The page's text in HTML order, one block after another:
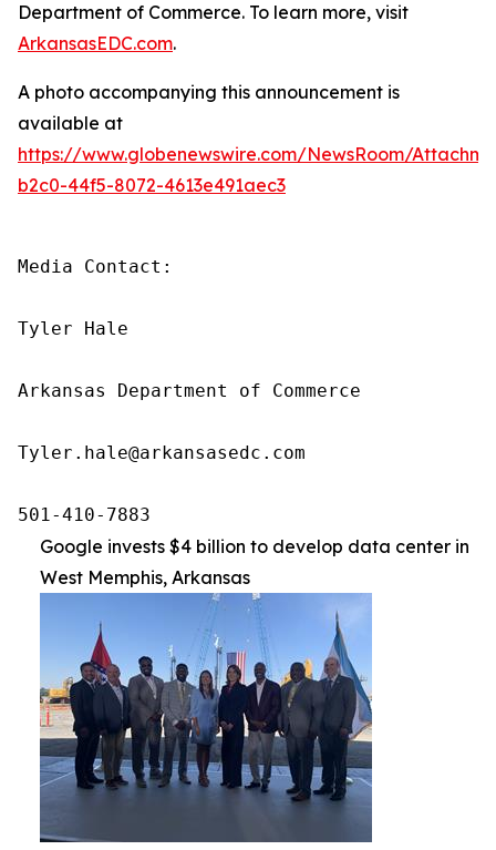
Department of Commerce. To learn more, visit
ArkansasEDC.com.
A photo accompanying this announcement is
available at
https://www.globenewswire.com/NewsRoom/
b2c0-44f5-8072-4613e491aec3
Media Contact:
Tyler Hale
Arkansas Department of Commerce
Tyler.hale@arkansasedc.com
501-410-7883
Google invests $4 billion to develop data center in
West Memphis, Arkansas